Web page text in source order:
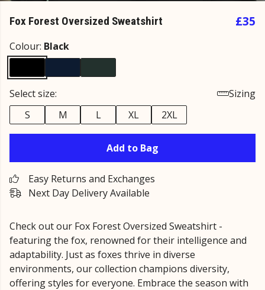
Fox Forest Oversized Sweatshirt £35
Colour: Black
Select size:
Sizing
S
M L XL 2XL
Add to Bag
Easy Returns and Exchanges
Next Day Delivery Available
Check out our Fox Forest Oversized Sweatshirt -
featuring the fox, renowned for their intelligence and
adaptability. Just as foxes thrive in diverse
environments, our collection champions diversity,
offering styles for everyone. Embrace the season with